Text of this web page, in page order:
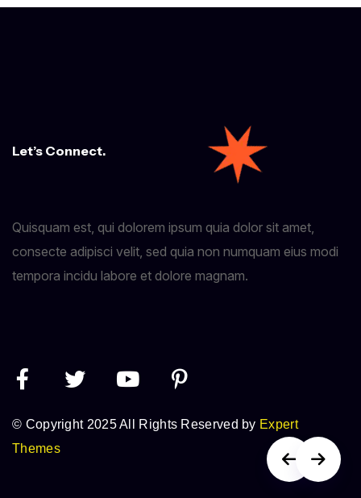
Let’s Connect.
Quisquam est, qui dolorem ipsum quia dolor sit amet,
consecte adipisci velit, sed quia non numquam eius modi
tempora incidu labore et dolore magnam.
© Copyright 2025 All Rights Reserved by Expert
Themes